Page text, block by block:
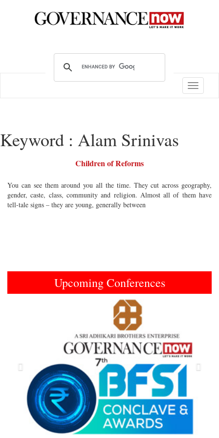
Toggle
Keyword : Alam Srinivas
Children of Reforms
You can see them around you all the time. They cut across geography,
gender, caste, class, community and religion. Almost all of them have
tell-tale signs – they are young, generally between
Upcoming Conferences